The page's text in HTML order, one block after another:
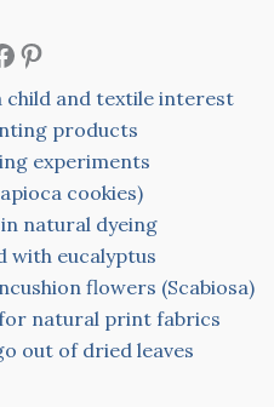
Pinterest
and textile interest
products
experiments
cookies)
natural dyeing
with eucalyptus
flowers (Scabiosa)
natural print fabrics
out of dried leaves